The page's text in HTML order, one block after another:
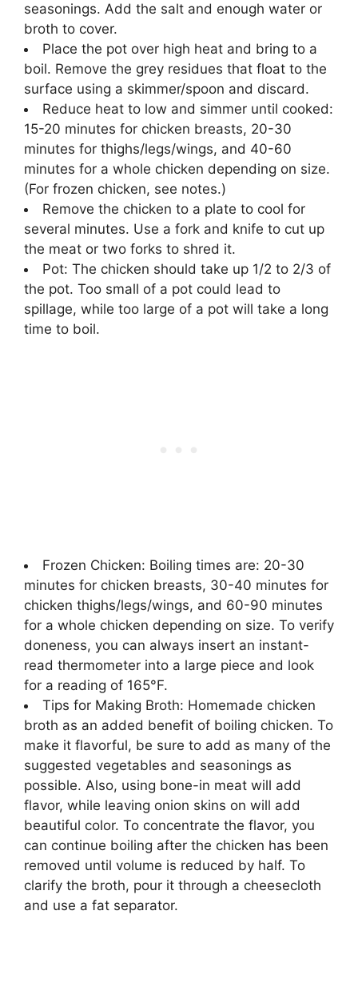
seasonings. Add the salt and enough water or
broth to cover.
Place the pot over high heat and bring to a
boil. Remove the grey residues that float to the
surface using a skimmer/spoon and discard.
Reduce heat to low and simmer until cooked:
15-20 minutes for chicken breasts, 20-30
minutes for thighs/legs/wings, and 40-60
minutes for a whole chicken depending on size.
(For frozen chicken, see notes.)
Remove the chicken to a plate to cool for
several minutes. Use a fork and knife to cut up
the meat or two forks to shred it.
Pot: The chicken should take up 1/2 to 2/3 of
the pot. Too small of a pot could lead to
spillage, while too large of a pot will take a long
time to boil.
Frozen Chicken: Boiling times are: 20-30
minutes for chicken breasts, 30-40 minutes for
chicken thighs/legs/wings, and 60-90 minutes
for a whole chicken depending on size. To verify
doneness, you can always insert an instant-
read thermometer into a large piece and look
for a reading of 165°F.
Tips for Making Broth: Homemade chicken
broth as an added benefit of boiling chicken. To
make it flavorful, be sure to add as many of the
suggested vegetables and seasonings as
possible. Also, using bone-in meat will add
flavor, while leaving onion skins on will add
beautiful color. To concentrate the flavor, you
can continue boiling after the chicken has been
removed until volume is reduced by half. To
clarify the broth, pour it through a cheesecloth
and use a fat separator.